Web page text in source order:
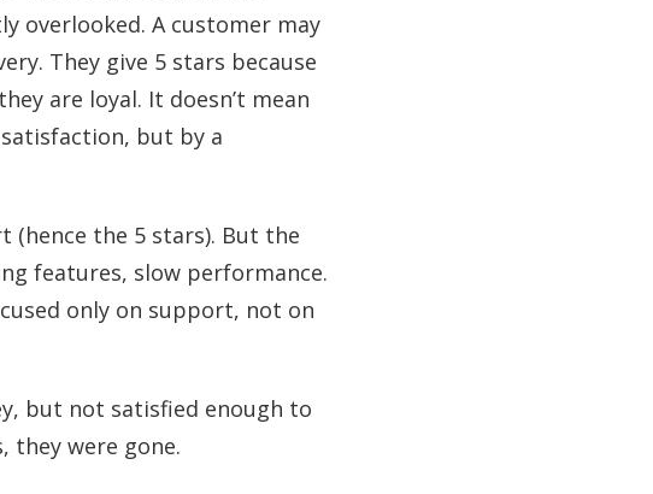
overlooked. A customer may
They give 5 stars because
are loyal. It doesn’t mean
but by a
(hence the 5 stars). But the
features, slow performance.
only on support, not on
but not satisfied enough to
they were gone.